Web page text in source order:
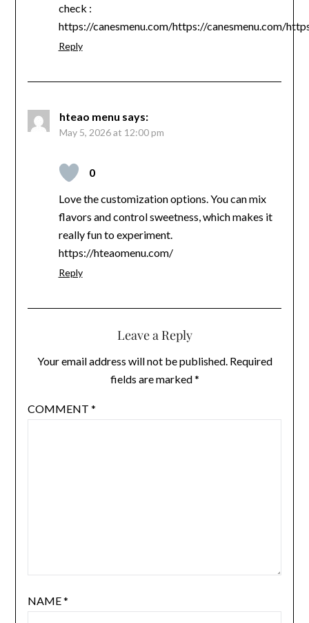
check :
https://canesmenu.com/https://canesmenu.com/
Reply
hteao menu says:
May 5, 2026 at 12:00 pm
0
Love the customization options. You can mix
flavors and control sweetness, which makes it
really fun to experiment.
https://hteaomenu.com/
Reply
Leave a Reply
Your email address will not be published. Required
fields are marked*
COMMENT *
NAME*